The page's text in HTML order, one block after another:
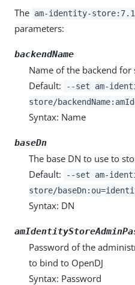
The am-identity-
parameters:
backendName
Name of the backend
Default:
--set am-
store/
Syntax: Name
baseDn
The base DN to use to
Default:
--set am-
store/
Syntax: DN
Password of the
to bind to OpenDJ
Syntax: Password